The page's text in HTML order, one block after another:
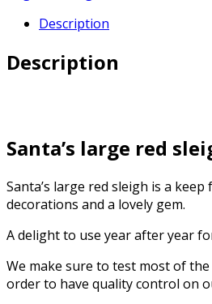
Description
Description
Santa’s large red
Santa’s large red sleigh is a
decorations and a lovely gem.
A delight to use year after year
We make sure to test most of
order to have quality control on